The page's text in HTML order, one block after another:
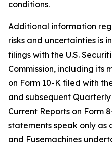
conditions.
Additional information
risks and uncertainties is
filings with the U.S.
Commission, including its
on Form 10-K filed with
and subsequent
Current Reports on Form
statements speak only
and Fusemachines